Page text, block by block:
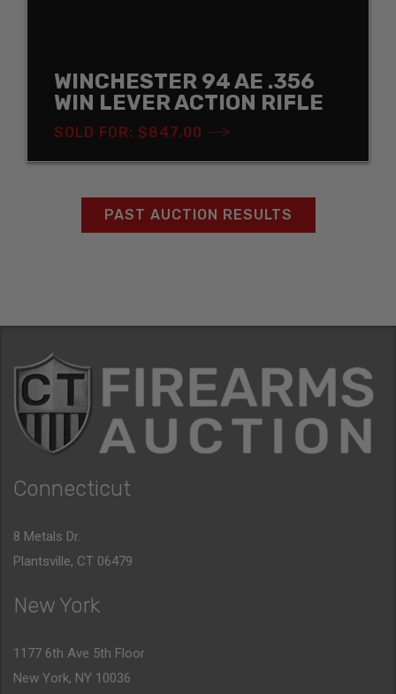
WINCHESTER 94 AE .356
WIN LEVER ACTION RIFLE
SOLD FOR: $847.00
PAST AUCTION RESULTS
Connecticut
8 Metals Dr.
Plantsville, CT 06479
New York
1177 6th Ave 5th Floor
New York, NY 10036